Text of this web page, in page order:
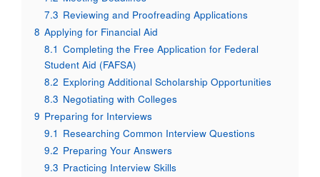
7.3 Reviewing and Proofreading Applications
8 Applying for Financial Aid
8.1 Completing the Free Application for Federal
Student Aid (FAFSA)
8.2 Exploring Additional Scholarship Opportunities
8.3 Negotiating with Colleges
9 Preparing for Interviews
9.1 Researching Common Interview Questions
9.2 Preparing Your Answers
9.3 Practicing Interview Skills